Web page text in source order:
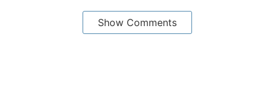
Show Comments